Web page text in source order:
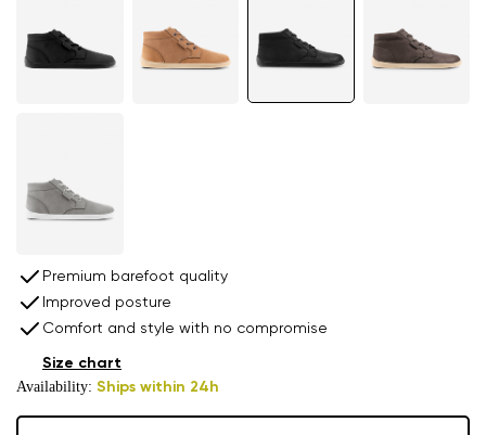
Premium barefoot quality
Improved posture
Comfort and style with no compromise
Availability: Ships within 24h
Size chart